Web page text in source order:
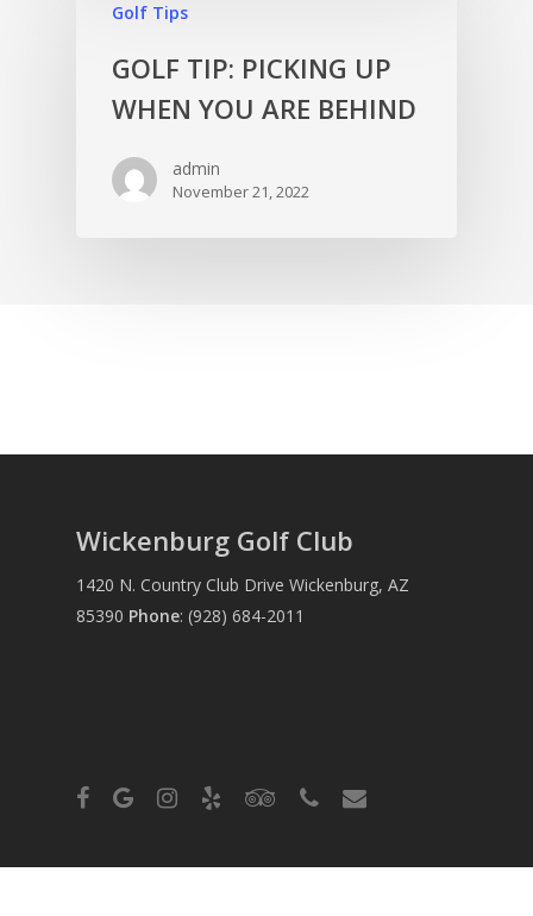
Golf Tips
GOLF TIP: PICKING UP
WHEN YOU ARE BEHIND
admin
November 21, 2022
Wickenburg Golf Club
1420 N. Country Club Drive Wickenburg, AZ
85390 Phone: (928) 684-2011
facebookgoogle-instagram
yelp tripadvisorphoneemail